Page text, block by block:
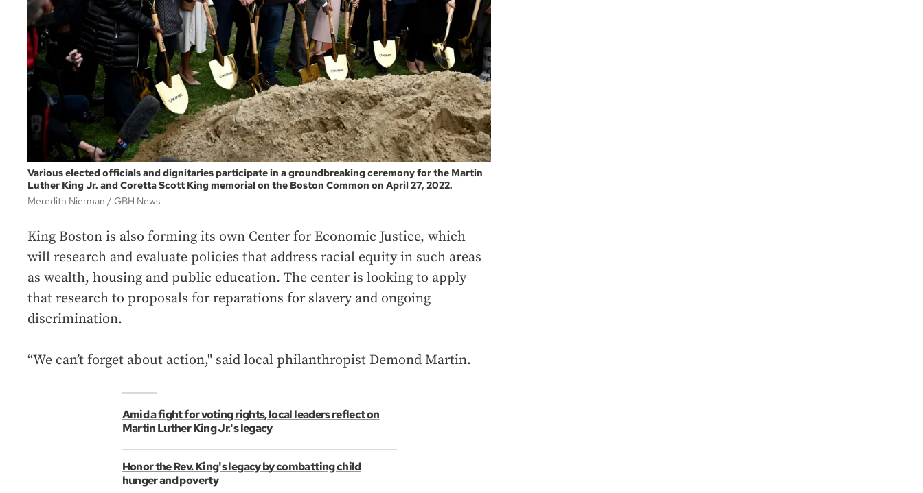
Various elected officials and dignitaries participate in a groundbreaking ceremony for the Martin
Luther King Jr. and Coretta Scott King memorial on the Boston Common on April 27, 2022.
Meredith Nierman
GBH News
King Boston is also forming its own Center for Economic Justice, which
will research and evaluate policies that address racial equity in such areas
as wealth, housing and public education. The center is looking to apply
that research to proposals for reparations for slavery and ongoing
discrimination.
“We can’t forget about action," said local philanthropist Demond Martin.
Amid a fight for voting rights, local leaders reflect on
Martin Luther King Jr.'s legacy
Honor the Rev. King's legacy by combatting child
hunger and poverty